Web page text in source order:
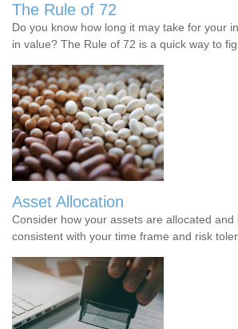
The Rule of 72
Do you know how long it may take for your
in value? The Rule of 72 is a quick way to
Asset Allocation
Consider how your assets are allocated and
consistent with your time frame and risk